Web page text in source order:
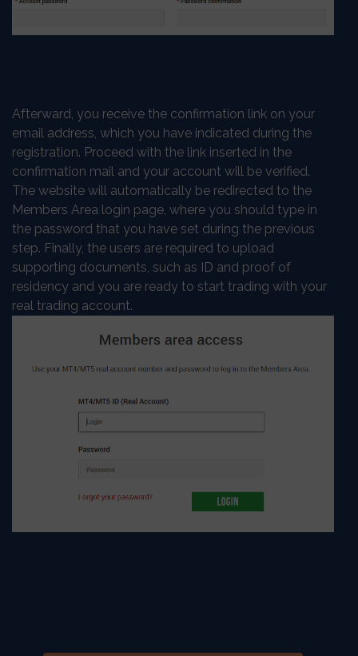
Afterward, you receive the confirmation link on your
email address, which you have indicated during the
registration. Proceed with the link inserted in the
confirmation mail and your account will be verified.
The website will automatically be redirected to the
Members Area login page, where you should type in
the password that you have set during the previous
step. Finally, the users are required to upload
supporting documents, such as ID and proof of
residency and you are ready to start trading with your
real trading account.